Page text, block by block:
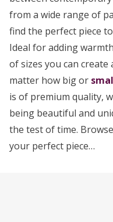
from a wide range of
find the perfect piece
Ideal for adding
of sizes you can
matter how big or
is of premium quality,
being beautiful and
the test of time.
your perfect piece…